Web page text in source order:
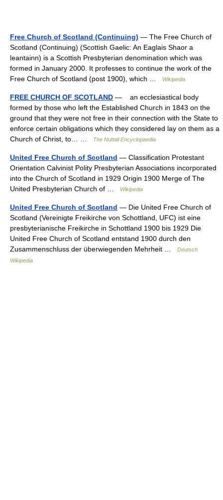
Free Church of Scotland (Continuing) — The Free Church of
Scotland (Continuing) (Scottish Gaelic: An Eaglais Shaor a
leantainn) is a Scottish Presbyterian denomination which was
formed in January 2000. It professes to continue the work of the
Free Church of Scotland (post 1900), which …
Wikipedia
FREE CHURCH OF SCOTLAND — an ecclesiastical body
formed by those who left the Established Church in 1843 on the
ground that they were not free in their connection with the State to
enforce certain obligations which they considered lay on them as a
Church of Christ, to… …
The Nuttall Encyclopaedia
United Free Church of Scotland — Classification Protestant
Orientation Calvinist Polity Presbyterian Associations incorporated
into the Church of Scotland in 1929 Origin 1900 Merge of The
United Presbyterian Church of …
Wikipedia
United Free Church of Scotland — Die United Free Church of
Scotland (Vereinigte Freikirche von Schottland, UFC) ist eine
presbyterianische Freikirche in Schottland 1900 bis 1929 Die
United Free Church of Scotland entstand 1900 durch den
Zusammenschluss der überwiegenden Mehrheit …
Deutsch
Wikipedia